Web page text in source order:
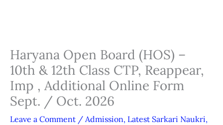
Haryana Open Board (HOS) –
10th & 12th Class CTP, Reappear,
Imp , Additional Online Form
Sept. / Oct. 2026
Leave a Comment / Admission, Latest Sarkari Naukri,